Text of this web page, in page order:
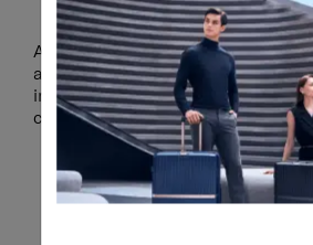
STAY READY FOR
A dedicated laptop compartment
a 15.6" laptop and 10.5" tablet to
important work tools accessible
calls.